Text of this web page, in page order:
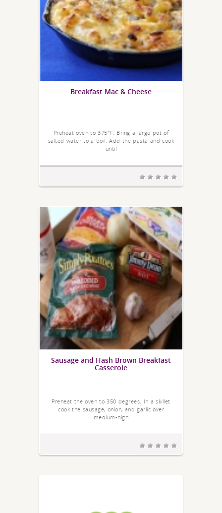
Breakfast Mac & Cheese
Preheat oven to 375°F. Bring a large pot of
salted water to a boil. Add the pasta and cook
until
Sausage and Hash Brown Breakfast
Casserole
Preheat the oven to 350 degrees. In a skillet
cook the sausage, onion, and garlic over
medium-high